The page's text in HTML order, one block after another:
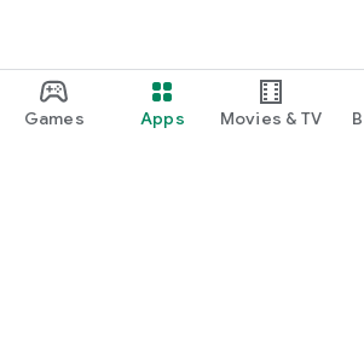
Games Apps Movies & TV